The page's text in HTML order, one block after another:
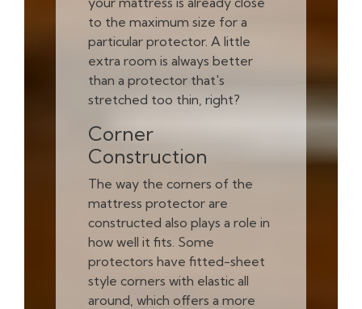
to the maximum size for a
particular protector. A little
extra room is always better
than a protector that's
stretched too thin, right?
Corner
Construction
The way the corners of the
mattress protector are
constructed also plays a role in
how well it fits. Some
protectors have fitted-sheet
style corners with elastic all
around, which offers a more